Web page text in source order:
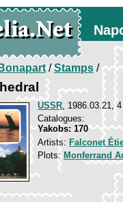
/Stamps /
USSR, 1986.03.21,
Catalogues:
Yakobs: 170
Artists: Falconet
Plots: Monferrand